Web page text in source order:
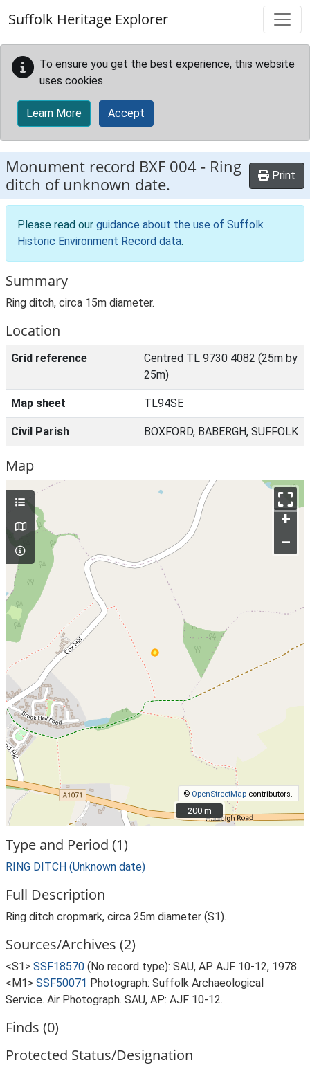
Suffolk Heritage Explorer
To ensure you get the best experience, this website
uses cookies.
Learn More Accept
Monument record BXF 004 - Ring
ditch of unknown date.
Print
Please read our guidance about the use of Suffolk
Historic Environment Record data.
Summary
Ring ditch, circa 15m diameter.
Location
Grid reference
Centred TL 9730 4082 (25m by
25m)
Map sheet TL94SE
Civil Parish BOXFORD, BABERGH, SUFFOLK
Map
+
–
© OpenStreetMap contributors.
200 m
200 m
Type and Period (1)
RING DITCH (Unknown date)
Full Description
Ring ditch cropmark, circa 25m diameter (S1).
Sources/Archives (2)
<S1> SSF18570 (No record type): SAU, AP AJF 10-12, 1978.
<M1> SSF50071 Photograph: Suffolk Archaeological
Service. Air Photograph. SAU, AP: AJF 10-12.
Finds (0)
Protected Status/Designation